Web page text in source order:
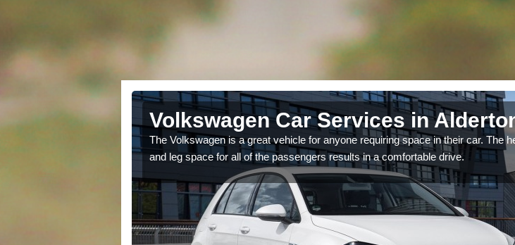
Volkswagen Car Services in
The Volkswagen is a great vehicle for anyone requiring space in their car. The
and leg space for all of the passengers results in a comfortable drive.